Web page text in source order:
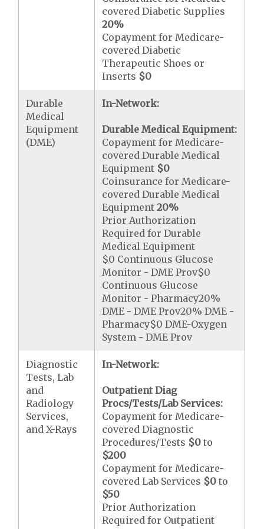
covered Diabetic Supplies
20%
Copayment for Medicare-
covered Diabetic
Therapeutic Shoes or
Inserts $0
Durable
Medical
Equipment
(DME)
In-Network:
Durable Medical Equipment:
Copayment for Medicare-
covered Durable Medical
Equipment $0
Coinsurance for Medicare-
covered Durable Medical
Equipment20%
Prior Authorization
Required for Durable
Medical Equipment
$0 Continuous Glucose
Monitor - DME Prov$0
Continuous Glucose
Monitor - Pharmacy20%
DME - DME Prov20% DME -
Pharmacy$0 DME-Oxygen
System - DME Prov
Diagnostic
Tests, Lab
and
Radiology
Services,
and X-Rays
In-Network:
Outpatient Diag
Procs/Tests/Lab Services:
Copayment for Medicare-
covered Diagnostic
Procedures/Tests $0 to
$200
Copayment for Medicare-
covered Lab Services $0 to
$50
Prior Authorization
Required for Outpatient